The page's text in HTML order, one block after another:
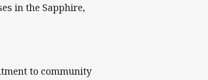
in the Sapphire,
to community